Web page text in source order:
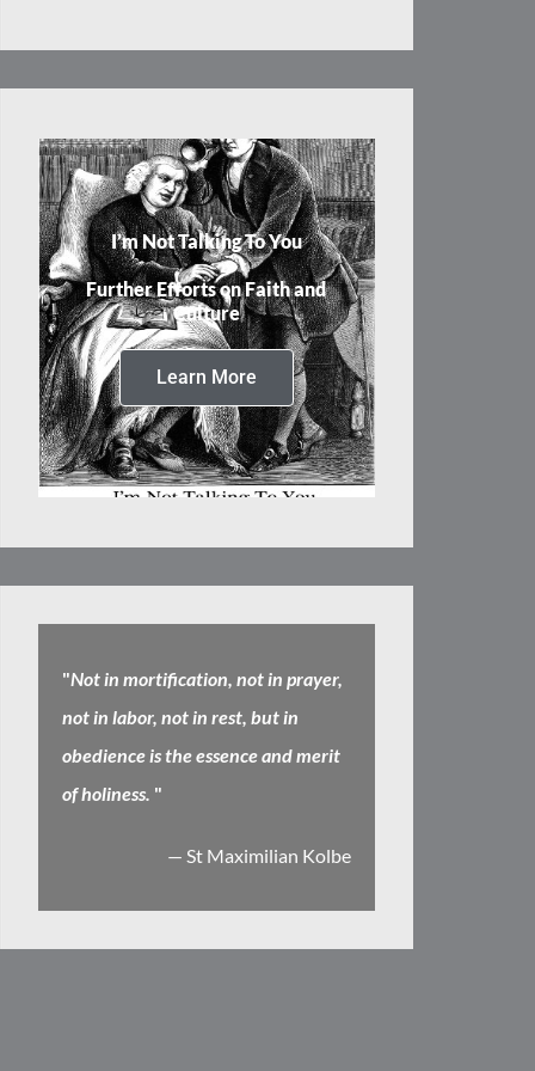
I’m Not Talking To You
Further Efforts on Faith and
Culture
Learn More
"Not in mortification, not in prayer,
not in labor, not in rest, but in
obedience is the essence and merit
of holiness. "
— St Maximilian Kolbe